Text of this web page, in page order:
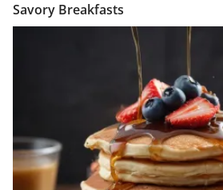
Savory Breakfasts